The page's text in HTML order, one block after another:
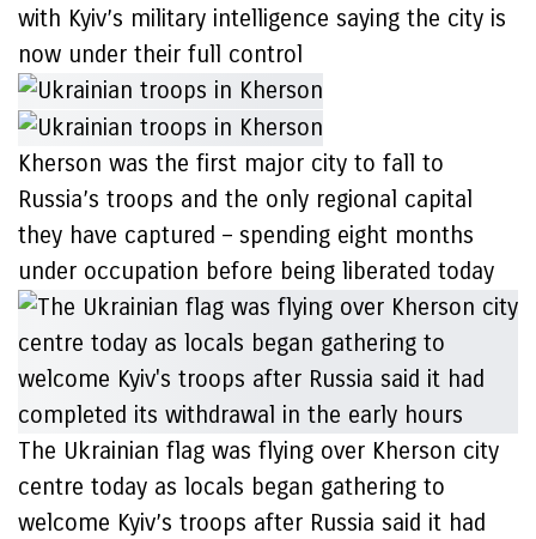
with Kyiv’s military intelligence saying the city is
now under their full control
Kherson was the first major city to fall to
Russia’s troops and the only regional capital
they have captured – spending eight months
under occupation before being liberated today
The Ukrainian flag was flying over Kherson city
centre today as locals began gathering to
welcome Kyiv’s troops after Russia said it had